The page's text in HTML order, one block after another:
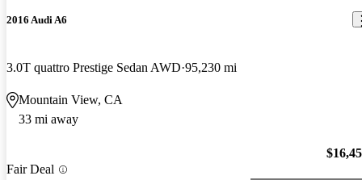
2016 Audi A6
3.0T quattro Prestige Sedan AWD 95,230 mi
Mountain View, CA
33 mi away
Fair Deal